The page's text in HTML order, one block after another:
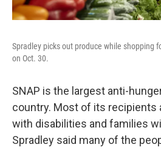
Spradley picks out produce while shopping
on Oct. 30.
SNAP is the largest anti-
country. Most of its recipients
with disabilities and families
Spradley said many of the